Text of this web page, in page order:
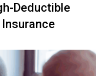
Deductible